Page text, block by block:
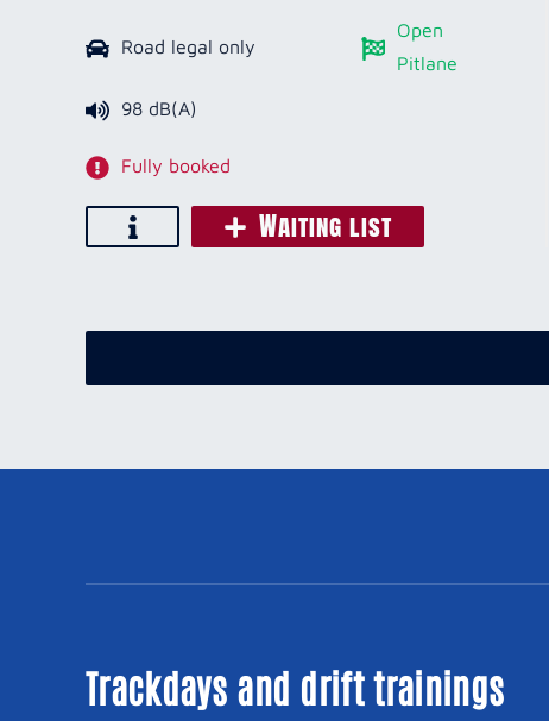
Road legal only
Open
Pitlane
98 dB(A)
Fully booked
Waiting list
Trackdays and drift trainings